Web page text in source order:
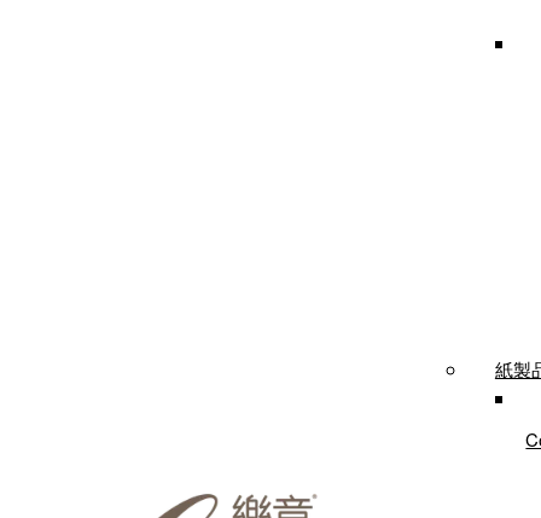
紙製